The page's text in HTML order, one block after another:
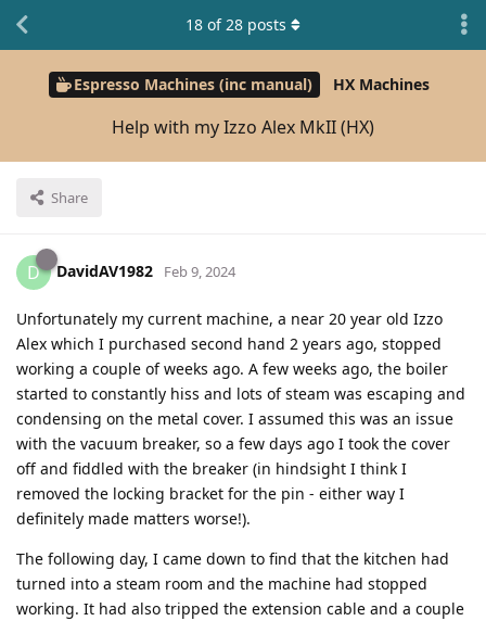
Espresso Machines (inc manual) HX Machines
Help with my Izzo Alex MkII (HX)
Share
18 of28 posts
D DavidAV1982 Feb 9, 2024
Unfortunately my current machine, a near 20 year old Izzo
Alex which I purchased second hand 2 years ago, stopped
working a couple of weeks ago. A few weeks ago, the boiler
started to constantly hiss and lots of steam was escaping and
condensing on the metal cover. I assumed this was an issue
with the vacuum breaker, so a few days ago I took the cover
off and fiddled with the breaker (in hindsight I think I
removed the locking bracket for the pin - either way I
definitely made matters worse!).
The following day, I came down to find that the kitchen had
turned into a steam room and the machine had stopped
working. It had also tripped the extension cable and a couple